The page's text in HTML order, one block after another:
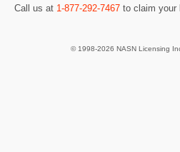
Call us at 1-877-292-7467 to claim your
© 1998-2026 NASN Licensing